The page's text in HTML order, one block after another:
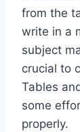
from the
write in a
subject
crucial to
Tables
some
properly.